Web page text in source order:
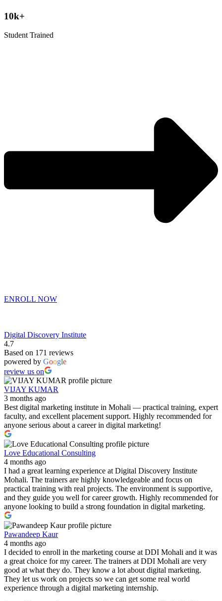
10k+
Student Trained
ENROLL NOW
Digital Discovery Institute
4.7
Based on 171 reviews
powered by Google
review us on
VIJAY KUMAR
3 months ago
Best digital marketing institute in Mohali — practical training, expert
faculty, and excellent placement support. Highly recommended for
anyone serious about a career in digital marketing!
Love Educational Consulting
4 months ago
I had a great learning experience at Digital Discovery Institute
Mohali. The trainers are highly knowledgeable and focus on
practical training with real projects. The environment is supportive,
and they guide you well for career growth. Highly recommended for
anyone looking to build a strong foundation in digital marketing.
Pawandeep Kaur
4 months ago
I decided to enroll in the marketing course at DDI Mohali and it was
a great choice for my career. The trainers at DDI Mohali are very
good at what they do. They know a lot about digital marketing.
They let us work on projects so we can get some real world
experience through a digital marketing internship.